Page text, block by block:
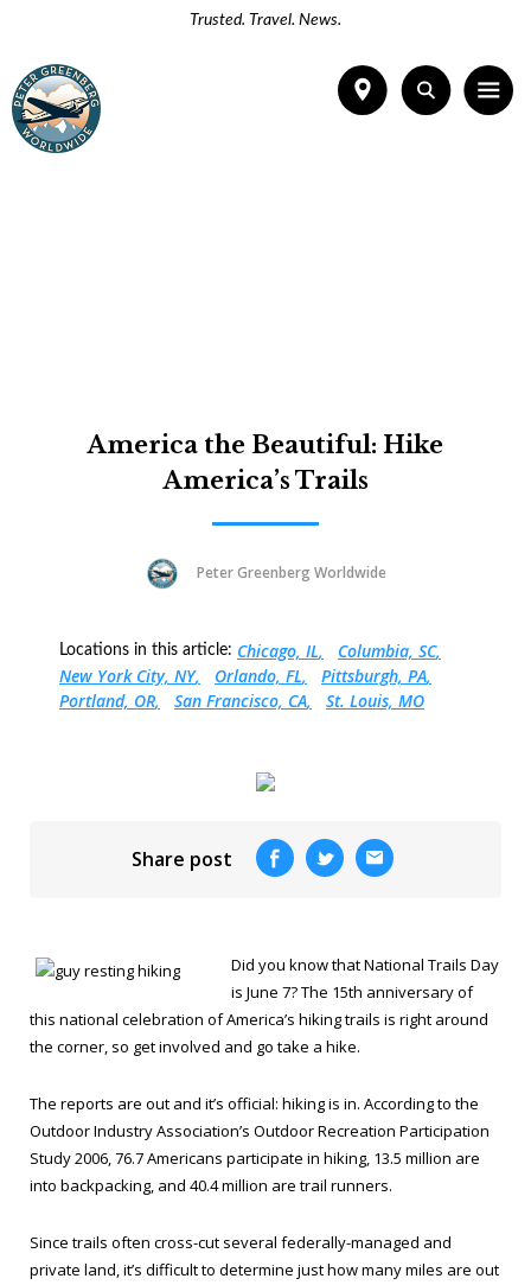
Trusted. Travel. News.
America the Beautiful: Hike
America’s Trails
Peter Greenberg Worldwide
Locations in this article: Chicago, IL
Columbia, SC
New York City, NY
Orlando, FL
Pittsburgh, PA
Portland, OR
San Francisco, CA St. Louis, MO
Share post
Did you know that National Trails Day
is June 7? The 15th anniversary of
this national celebration of America’s hiking trails is right around
the corner, so get involved and go take a hike.
The reports are out and it’s official: hiking is in. According to the
Outdoor Industry Association’s Outdoor Recreation Participation
Study 2006, 76.7 Americans participate in hiking, 13.5 million are
into backpacking, and 40.4 million are trail runners.
Since trails often cross-cut several federally-managed and
private land, it’s difficult to determine just how many miles are out